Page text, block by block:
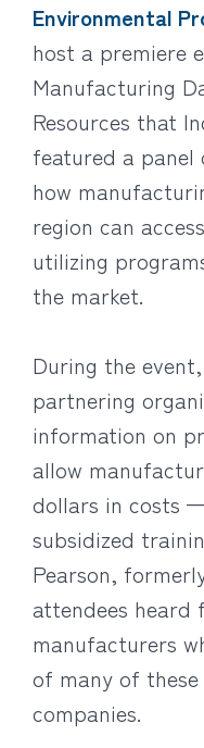
Environmental
host a premiere
Manufacturing
Resources that
featured a panel
how
region can
utilizing
the market.
During the
partnering
information on
allow
dollars in costs
subsidized
Pearson,
attendees heard
manufacturers
of many of
companies.